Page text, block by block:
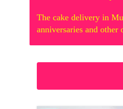
The cake delivery in
anniversaries and other